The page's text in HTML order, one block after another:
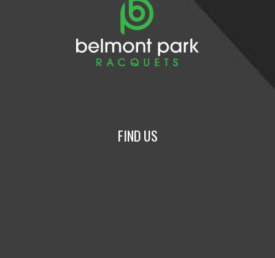
FIND US